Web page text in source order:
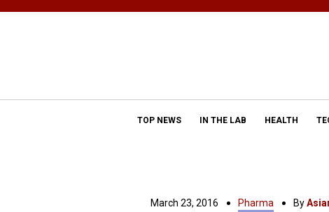
TOP NEWS IN THE LAB HEALTH
March 23, 2016 Pharma By